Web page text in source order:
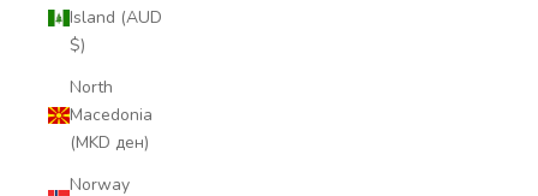
Island (AUD
$)
North
Macedonia
(MKD ден)
Norway